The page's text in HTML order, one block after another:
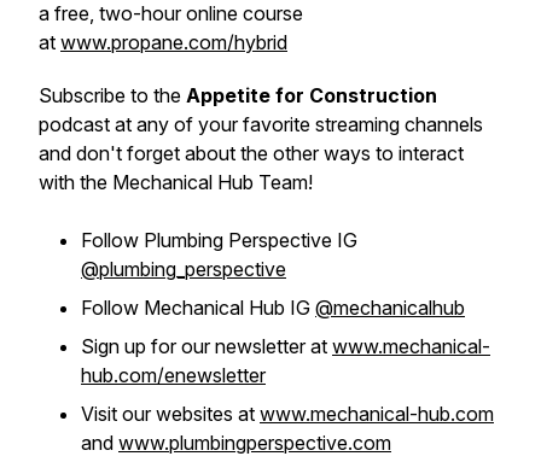
a free, two-hour online course
at www.propane.com/hybrid
Subscribe to the Appetite for Construction
podcast at any of your favorite streaming channels
and don't forget about the other ways to interact
with the Mechanical Hub Team!
Follow Plumbing Perspective IG
@plumbing_perspective
Follow Mechanical Hub IG @mechanicalhub
Sign up for our newsletter at www.mechanical-
hub.com/enewsletter
Visit our websites at www.mechanical-hub.com
and www.plumbingperspective.com